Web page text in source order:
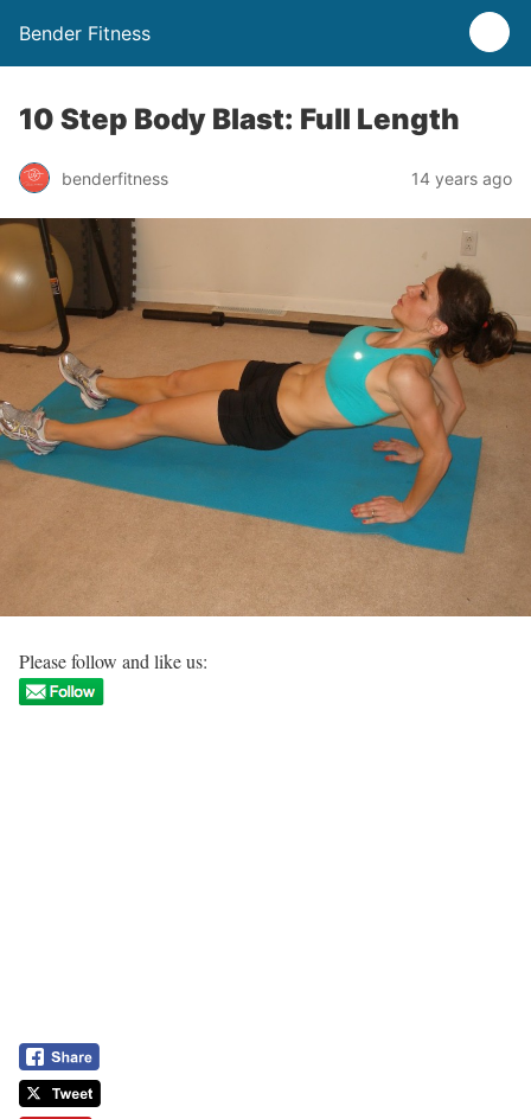
Bender Fitness
10 Step Body Blast: Full Length
benderfitness 14 years ago
Please follow and like us: